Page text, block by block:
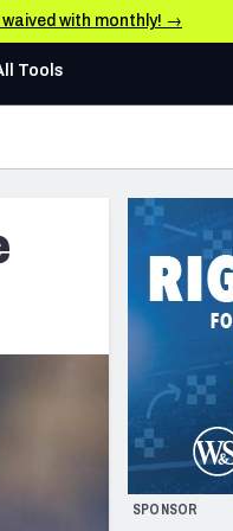
waived with monthly! →
AFC WEST
Los Angeles Chargers
Kansas City Chiefs
Las Vegas Raiders
San Francisco 49ers
Arizona Cardinals
Los Angeles Rams
& Stats
Tools
SPONSOR